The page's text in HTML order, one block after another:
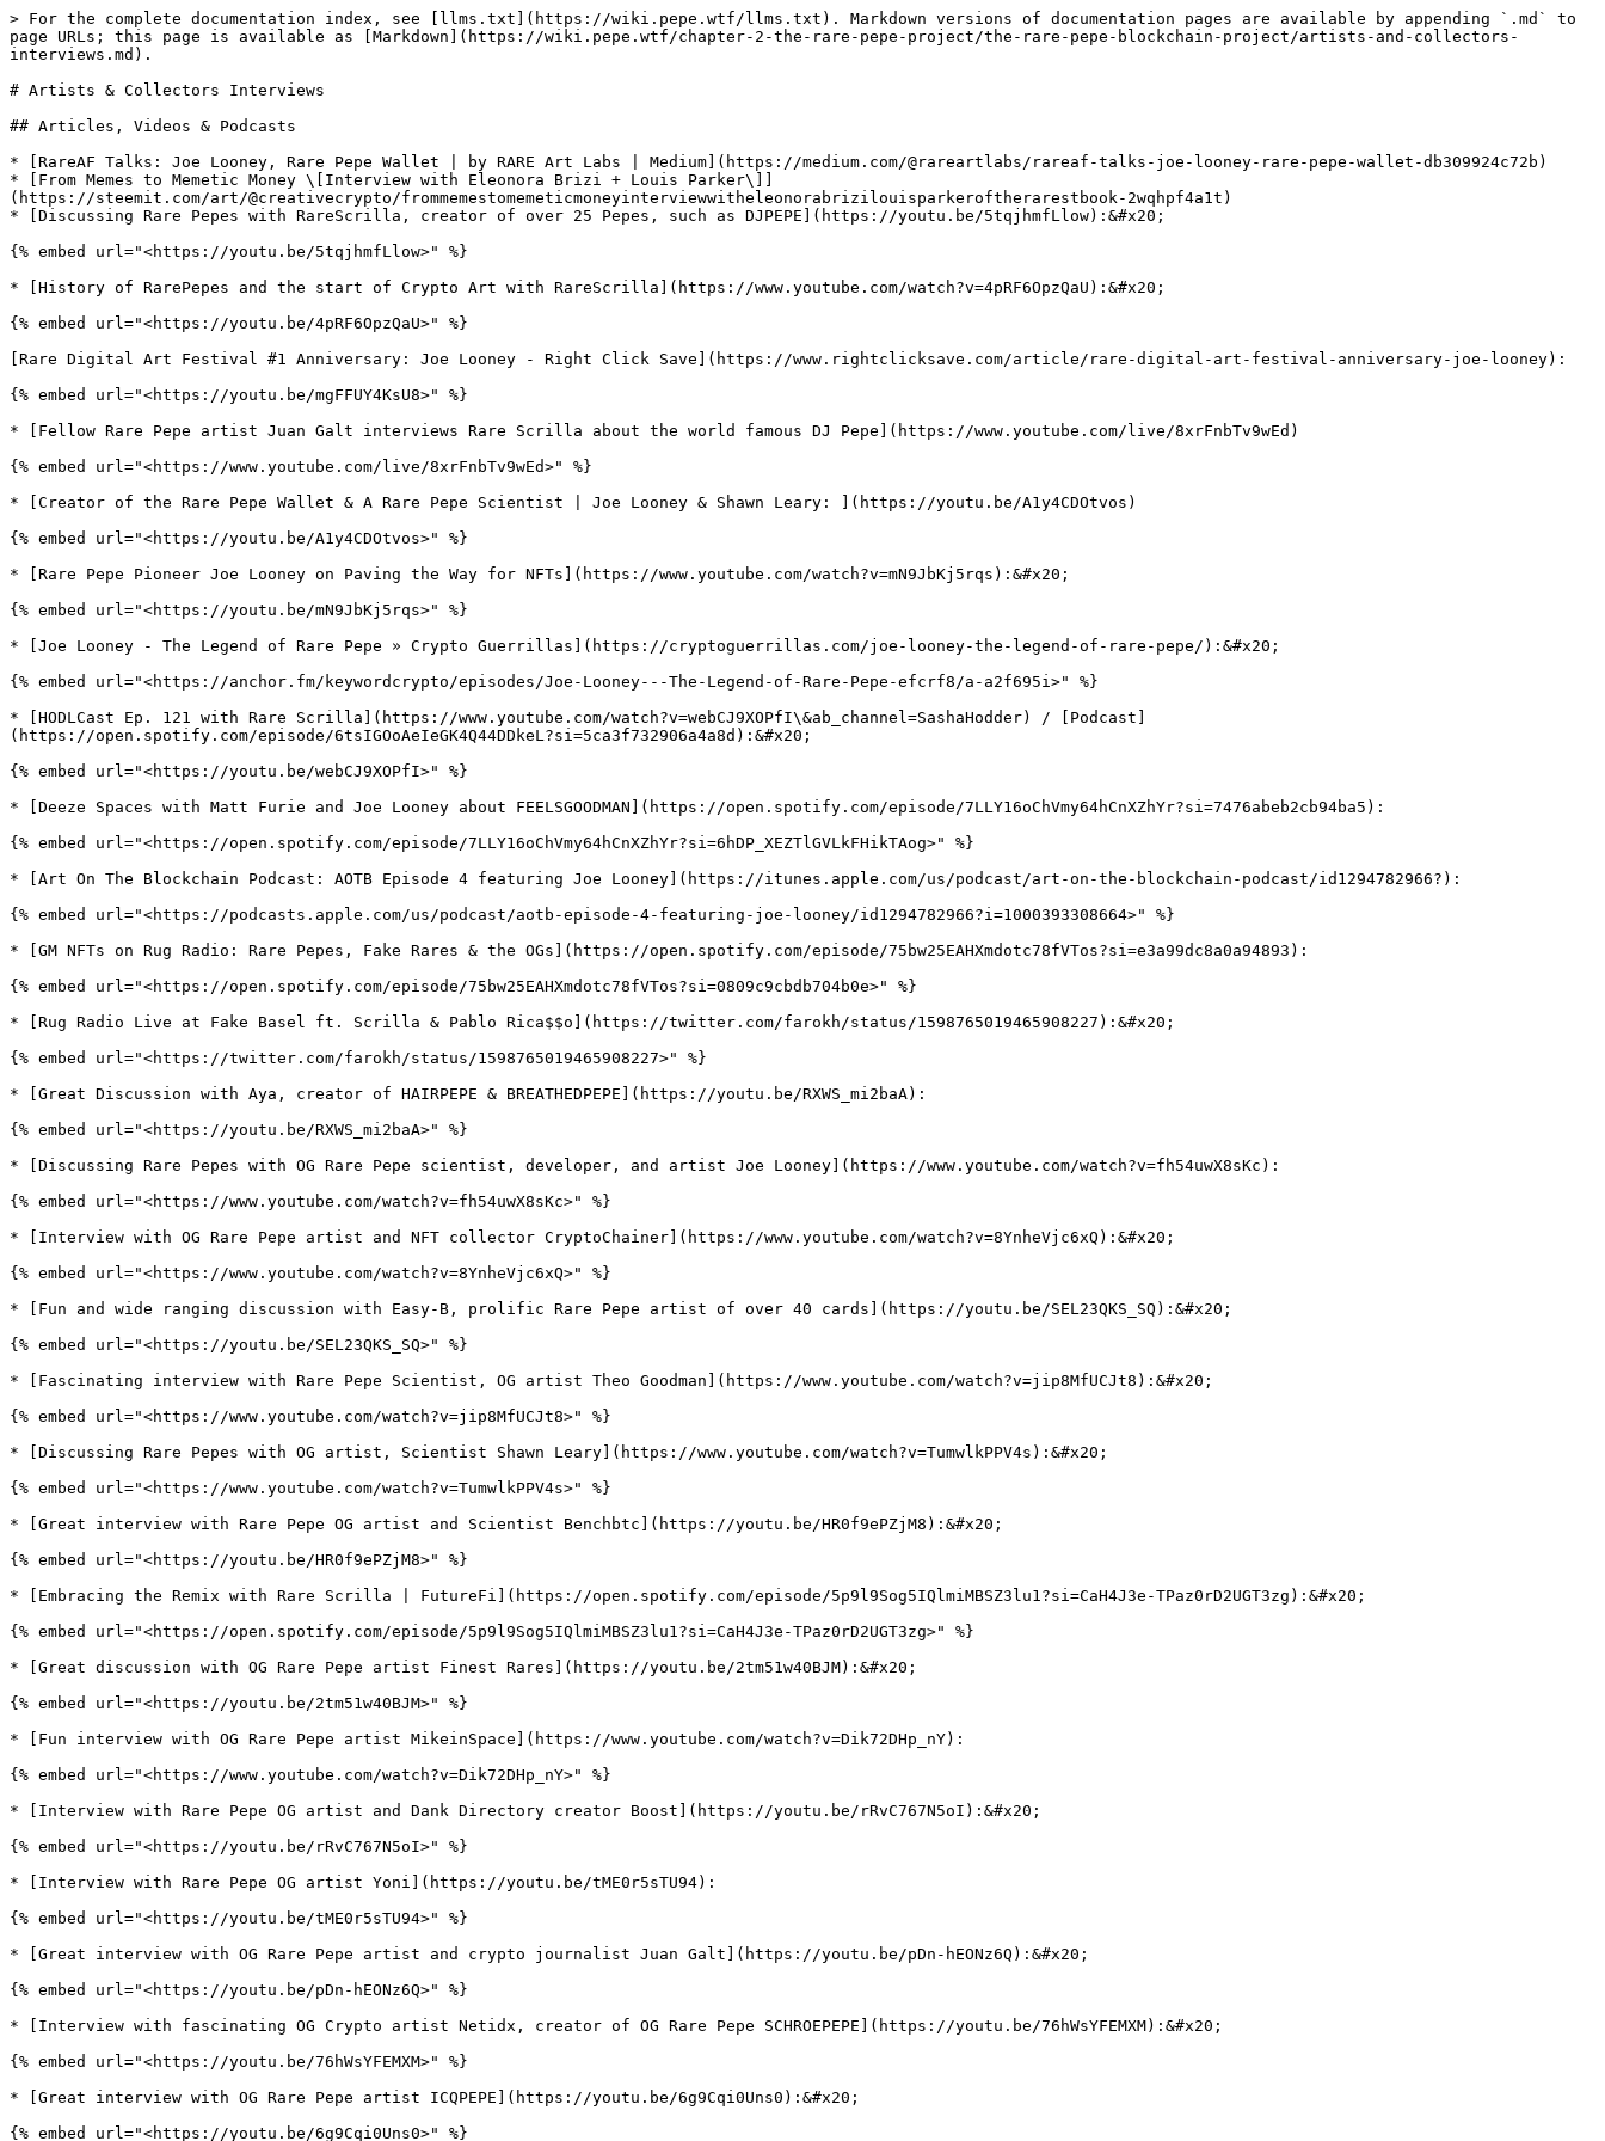
> For the complete documentation index, see [llms.txt](https://wiki.pepe.wtf/llms.txt). Markdown versions of documentation pages are available by appending `.md` to
page URLs; this page is available as [Markdown](https://wiki.pepe.wtf/chapter-2-the-rare-pepe-project/the-rare-pepe-blockchain-project/artists-and-collectors-
interviews.md).
# Artists & Collectors Interviews
## Articles, Videos & Podcasts
* [RareAF Talks: Joe Looney, Rare Pepe Wallet | by RARE Art Labs | Medium](https://medium.com/@rareartlabs/rareaf-talks-joe-looney-rare-pepe-wallet-db309924c72b)
* [From Memes to Memetic Money \[Interview with Eleonora Brizi + Louis Parker\]]
(https://steemit.com/art/@creativecrypto/frommemestomemeticmoneyinterviewwitheleonorabrizilouisparkeroftherarestbook-2wqhpf4a1t)
* [Discussing Rare Pepes with RareScrilla, creator of over 25 Pepes, such as DJPEPE](https://youtu.be/5tqjhmfLlow):&#x20;
{% embed url="<https://youtu.be/5tqjhmfLlow>" %}
* [History of RarePepes and the start of Crypto Art with RareScrilla](https://www.youtube.com/watch?v=4pRF6OpzQaU):&#x20;
{% embed url="<https://youtu.be/4pRF6OpzQaU>" %}
[Rare Digital Art Festival #1 Anniversary: Joe Looney - Right Click Save](https://www.rightclicksave.com/article/rare-digital-art-festival-anniversary-joe-looney):
{% embed url="<https://youtu.be/mgFFUY4KsU8>" %}
* [Fellow Rare Pepe artist Juan Galt interviews Rare Scrilla about the world famous DJ Pepe](https://www.youtube.com/live/8xrFnbTv9wEd)
{% embed url="<https://www.youtube.com/live/8xrFnbTv9wEd>" %}
* [Creator of the Rare Pepe Wallet & A Rare Pepe Scientist | Joe Looney & Shawn Leary: ](https://youtu.be/A1y4CDOtvos)
{% embed url="<https://youtu.be/A1y4CDOtvos>" %}
* [Rare Pepe Pioneer Joe Looney on Paving the Way for NFTs](https://www.youtube.com/watch?v=mN9JbKj5rqs):&#x20;
{% embed url="<https://youtu.be/mN9JbKj5rqs>" %}
* [Joe Looney - The Legend of Rare Pepe » Crypto Guerrillas](https://cryptoguerrillas.com/joe-looney-the-legend-of-rare-pepe/):&#x20;
{% embed url="<https://anchor.fm/keywordcrypto/episodes/Joe-Looney---The-Legend-of-Rare-Pepe-efcrf8/a-a2f695i>" %}
* [HODLCast Ep. 121 with Rare Scrilla](https://www.youtube.com/watch?v=webCJ9XOPfI\&ab_channel=SashaHodder) / [Podcast]
(https://open.spotify.com/episode/6tsIGOoAeIeGK4Q44DDkeL?si=5ca3f732906a4a8d):&#x20;
{% embed url="<https://youtu.be/webCJ9XOPfI>" %}
* [Deeze Spaces with Matt Furie and Joe Looney about FEELSGOODMAN](https://open.spotify.com/episode/7LLY16oChVmy64hCnXZhYr?si=7476abeb2cb94ba5):
{% embed url="<https://open.spotify.com/episode/7LLY16oChVmy64hCnXZhYr?si=6hDP_XEZTlGVLkFHikTAog>" %}
* [Art On The Blockchain Podcast: AOTB Episode 4 featuring Joe Looney](https://itunes.apple.com/us/podcast/art-on-the-blockchain-podcast/id1294782966?):
{% embed url="<https://podcasts.apple.com/us/podcast/aotb-episode-4-featuring-joe-looney/id1294782966?i=1000393308664>" %}
* [GM NFTs on Rug Radio: Rare Pepes, Fake Rares & the OGs](https://open.spotify.com/episode/75bw25EAHXmdotc78fVTos?si=e3a99dc8a0a94893):
{% embed url="<https://open.spotify.com/episode/75bw25EAHXmdotc78fVTos?si=0809c9cbdb704b0e>" %}
* [Rug Radio Live at Fake Basel ft. Scrilla & Pablo Rica$$o](https://twitter.com/farokh/status/1598765019465908227):&#x20;
{% embed url="<https://twitter.com/farokh/status/1598765019465908227>" %}
* [Great Discussion with Aya, creator of HAIRPEPE & BREATHEDPEPE](https://youtu.be/RXWS_mi2baA):
{% embed url="<https://youtu.be/RXWS_mi2baA>" %}
* [Discussing Rare Pepes with OG Rare Pepe scientist, developer, and artist Joe Looney](https://www.youtube.com/watch?v=fh54uwX8sKc):
{% embed url="<https://www.youtube.com/watch?v=fh54uwX8sKc>" %}
* [Interview with OG Rare Pepe artist and NFT collector CryptoChainer](https://www.youtube.com/watch?v=8YnheVjc6xQ):&#x20;
{% embed url="<https://www.youtube.com/watch?v=8YnheVjc6xQ>" %}
* [Fun and wide ranging discussion with Easy-B, prolific Rare Pepe artist of over 40 cards](https://youtu.be/SEL23QKS_SQ):&#x20;
{% embed url="<https://youtu.be/SEL23QKS_SQ>" %}
* [Fascinating interview with Rare Pepe Scientist, OG artist Theo Goodman](https://www.youtube.com/watch?v=jip8MfUCJt8):&#x20;
{% embed url="<https://www.youtube.com/watch?v=jip8MfUCJt8>" %}
* [Discussing Rare Pepes with OG artist, Scientist Shawn Leary](https://www.youtube.com/watch?v=TumwlkPPV4s):&#x20;
{% embed url="<https://www.youtube.com/watch?v=TumwlkPPV4s>" %}
* [Great interview with Rare Pepe OG artist and Scientist Benchbtc](https://youtu.be/HR0f9ePZjM8):&#x20;
{% embed url="<https://youtu.be/HR0f9ePZjM8>" %}
* [Embracing the Remix with Rare Scrilla | FutureFi](https://open.spotify.com/episode/5p9l9Sog5IQlmiMBSZ3lu1?si=CaH4J3e-TPaz0rD2UGT3zg):&#x20;
{% embed url="<https://open.spotify.com/episode/5p9l9Sog5IQlmiMBSZ3lu1?si=CaH4J3e-TPaz0rD2UGT3zg>" %}
* [Great discussion with OG Rare Pepe artist Finest Rares](https://youtu.be/2tm51w40BJM):&#x20;
{% embed url="<https://youtu.be/2tm51w40BJM>" %}
* [Fun interview with OG Rare Pepe artist MikeinSpace](https://www.youtube.com/watch?v=Dik72DHp_nY):
{% embed url="<https://www.youtube.com/watch?v=Dik72DHp_nY>" %}
* [Interview with Rare Pepe OG artist and Dank Directory creator Boost](https://youtu.be/rRvC767N5oI):&#x20;
{% embed url="<https://youtu.be/rRvC767N5oI>" %}
* [Interview with Rare Pepe OG artist Yoni](https://youtu.be/tME0r5sTU94):
{% embed url="<https://youtu.be/tME0r5sTU94>" %}
* [Great interview with OG Rare Pepe artist and crypto journalist Juan Galt](https://youtu.be/pDn-hEONz6Q):&#x20;
{% embed url="<https://youtu.be/pDn-hEONz6Q>" %}
* [Interview with fascinating OG Crypto artist Netidx, creator of OG Rare Pepe SCHROEPEPE](https://youtu.be/76hWsYFEMXM):&#x20;
{% embed url="<https://youtu.be/76hWsYFEMXM>" %}
* [Great interview with OG Rare Pepe artist ICQPEPE](https://youtu.be/6g9Cqi0Uns0):&#x20;
{% embed url="<https://youtu.be/6g9Cqi0Uns0>" %}